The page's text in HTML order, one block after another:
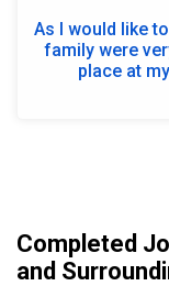
As I would like
family were
place at
Completed
and